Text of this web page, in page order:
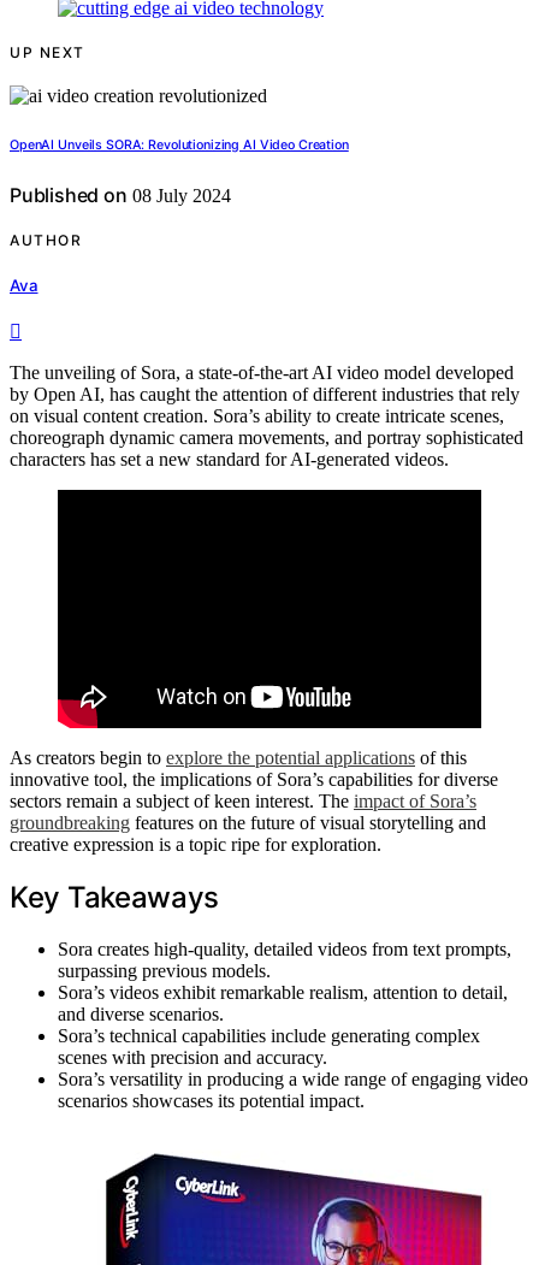
UP NEXT
OpenAI Unveils SORA: Revolutionizing AI Video Creation
Published on 08 July 2024
AUTHOR
Ava
The unveiling of Sora, a state-of-the-art AI video model developed
by Open AI, has caught the attention of different industries that rely
on visual content creation. Sora’s ability to create intricate scenes,
choreograph dynamic camera movements, and portray sophisticated
characters has set a new standard for AI-generated videos.
As creators begin to explore the potential applications of this
innovative tool, the implications of Sora’s capabilities for diverse
sectors remain a subject of keen interest. The impact of Sora’s
groundbreaking features on the future of visual storytelling and
creative expression is a topic ripe for exploration.
Key Takeaways
Sora creates high-quality, detailed videos from text prompts,
surpassing previous models.
Sora’s videos exhibit remarkable realism, attention to detail,
and diverse scenarios.
Sora’s technical capabilities include generating complex
scenes with precision and accuracy.
Sora’s versatility in producing a wide range of engaging video
scenarios showcases its potential impact.